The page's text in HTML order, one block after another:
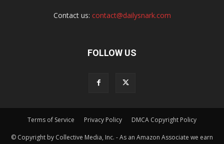
Contact us: contact@dailysnark.com
FOLLOW US
Terms of Service Privacy Policy DMCA Copyright Policy
© Copyright by Collective Media, Inc. - As an Amazon Associate we earn